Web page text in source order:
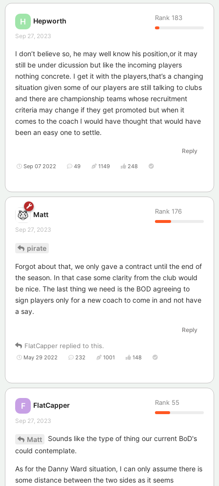
H Hepworth Rank 183
Sep 27, 2023
I don’t believe so, he may well know his position,or it may
still be under dicussion but like the incoming players
nothing concrete. I get it with the players,that’s a changing
situation given some of our players are still talking to clubs
and there are championship teams whose recruitment
criteria may change if they get promoted but when it
comes to the coach I would have thought that would have
been an easy one to settle.
Reply
Sep 07 2022 49 1149 248
Matt Rank 176
Sep 27, 2023
pirate
Forgot about that, we only gave a contract until the end of
the season. In that case some clarity from the club would
be nice. The last thing we need is the BOD agreeing to
sign players only for a new coach to come in and not have
a say.
Reply
FlatCapper replied to this.
May 29 2022 232 1001 148
F FlatCapper Rank 55
Sep 27, 2023
Matt
Sounds like the type of thing our current BoD's
could contemplate.
As for the Danny Ward situation, I can only assume there is
some distance between the two sides as it seems